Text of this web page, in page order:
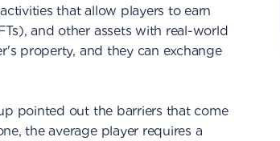
that allow players to earn
and other assets with real-world
property, and they can exchange
pointed out the barriers that come
the average player requires a